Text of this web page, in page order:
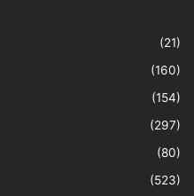
(21)
(160)
(154)
(297)
(80)
(523)